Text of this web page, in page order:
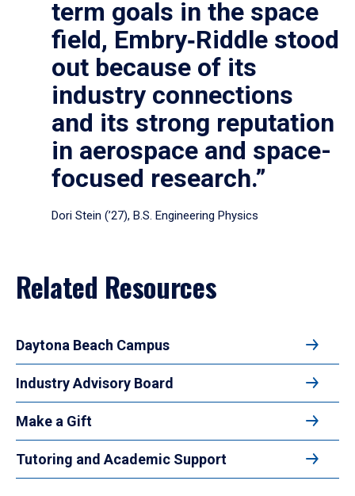
term goals in the space
field, Embry‑Riddle stood
out because of its
industry connections
and its strong reputation
in aerospace and space-
focused research.”
Dori Stein (’27), B.S. Engineering Physics
Related Resources
Daytona Beach Campus
Industry Advisory Board
Make a Gift
Tutoring and Academic Support